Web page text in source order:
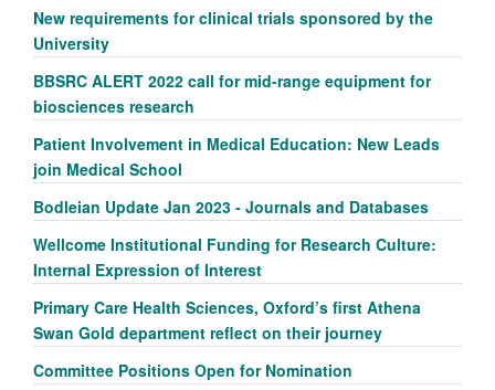
New requirements for clinical trials sponsored by the
University
BBSRC ALERT 2022 call for mid-range equipment for
biosciences research
Patient Involvement in Medical Education: New Leads
join Medical School
Bodleian Update Jan 2023 - Journals and Databases
Wellcome Institutional Funding for Research Culture:
Internal Expression of Interest
Primary Care Health Sciences, Oxford’s first Athena
Swan Gold department reflect on their journey
Committee Positions Open for Nomination